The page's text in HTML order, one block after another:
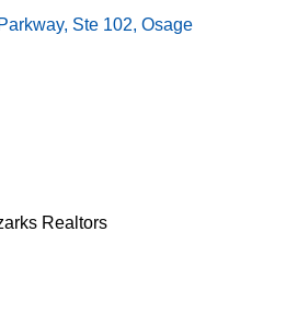
Ste 102 Osage
Realtors